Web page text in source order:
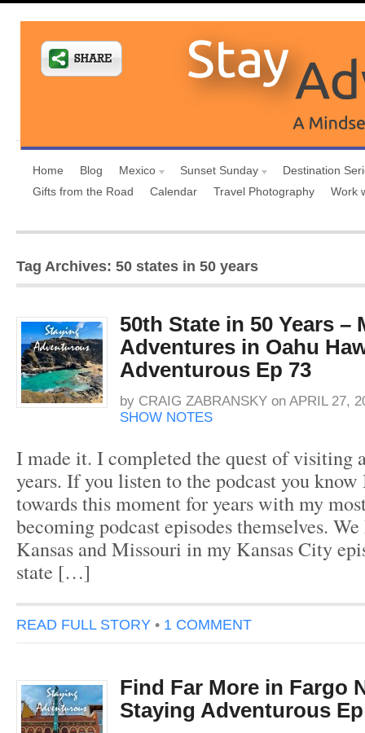
Home Blog Mexico Sunset Sunday
Destination
Gifts from the Road
Calendar Travel Photography Work
Tag Archives: 50 states in 50 years
50th State in 50 Years –
Adventures in Oahu
Adventurous Ep 73
by CRAIG ZABRANSKY on APRIL 27,
SHOW NOTES
I made it. I completed the quest of visiting
years. If you listen to the podcast you know
towards this moment for years with my
becoming podcast episodes themselves.
Kansas and Missouri in my Kansas City
state […]
READ FULL STORY • 1 COMMENT
Find Far More in Fargo
Staying Adventurous